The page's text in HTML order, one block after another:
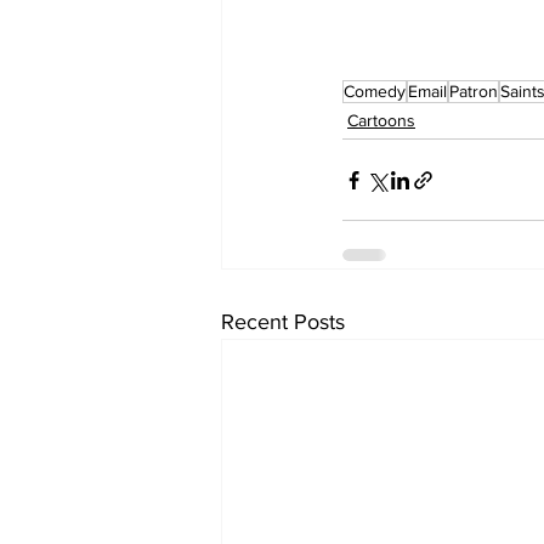
ComedyEmailPatronSaints
Cartoons
Recent Posts